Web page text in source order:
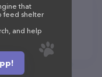
that
feed shelter
and help